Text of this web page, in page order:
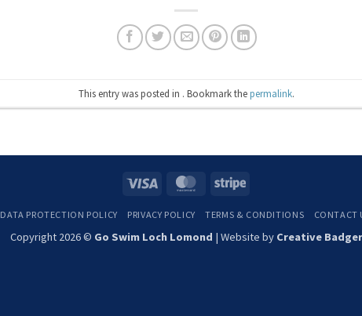
This entry was posted in . Bookmark thepermalink.
Visa MasterCardStripe
DATA PROTECTION POLICY PRIVACY POLICY TERMS & CONDITIONS CONTACT
Copyright 2026 © Go Swim Loch Lomond | Website by Creative Badger